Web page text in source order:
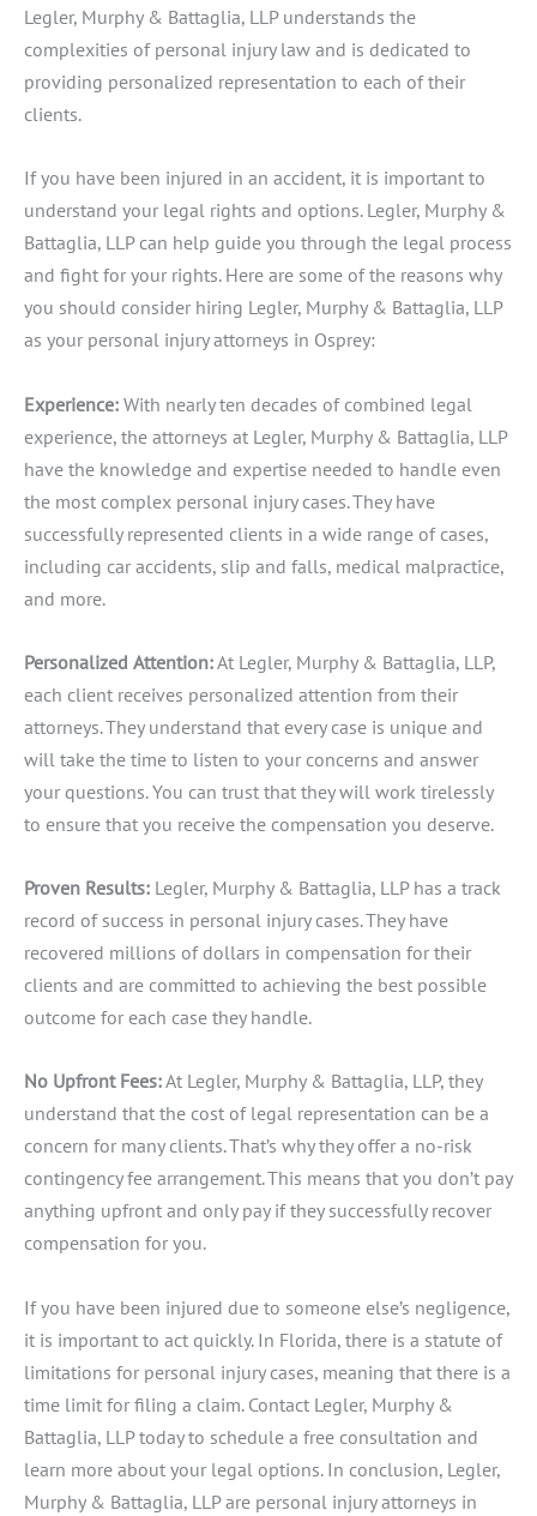
Legler, Murphy & Battaglia, LLP understands the
complexities of personal injury law and is dedicated to
providing personalized representation to each of their
clients.
If you have been injured in an accident, it is important to
understand your legal rights and options. Legler, Murphy &
Battaglia, LLP can help guide you through the legal process
and fight for your rights. Here are some of the reasons why
you should consider hiring Legler, Murphy & Battaglia, LLP
as your personal injury attorneys in Osprey:
Experience:With nearly ten decades of combined legal
experience, the attorneys at Legler, Murphy & Battaglia, LLP
have the knowledge and expertise needed to handle even
the most complex personal injury cases. They have
successfully represented clients in a wide range of cases,
including car accidents, slip and falls, medical malpractice,
and more.
Personalized Attention:At Legler, Murphy & Battaglia, LLP,
each client receives personalized attention from their
attorneys. They understand that every case is unique and
will take the time to listen to your concerns and answer
your questions. You can trust that they will work tirelessly
to ensure that you receive the compensation you deserve.
Proven Results: Legler, Murphy & Battaglia, LLP has a track
record of success in personal injury cases. They have
recovered millions of dollars in compensation for their
clients and are committed to achieving the best possible
outcome for each case they handle.
No Upfront Fees:At Legler, Murphy & Battaglia, LLP, they
understand that the cost of legal representation can be a
concern for many clients. That’s why they offer a no-risk
contingency fee arrangement. This means that you don’t pay
anything upfront and only pay if they successfully recover
compensation for you.
If you have been injured due to someone else’s negligence,
it is important to act quickly. In Florida, there is a statute of
limitations for personal injury cases, meaning that there is a
time limit for filing a claim. Contact Legler, Murphy &
Battaglia, LLP today to schedule a free consultation and
learn more about your legal options. In conclusion, Legler,
Murphy & Battaglia, LLP are personal injury attorneys in